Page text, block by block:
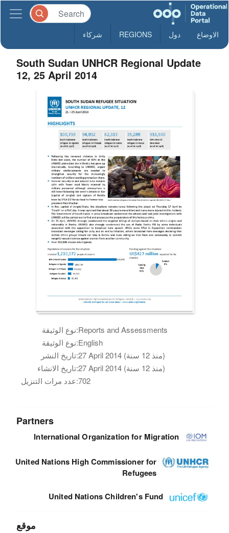
الاوضاع دول REGIONS شركاء
South Sudan UNHCR Regional Update
12, 25 April 2014
نوع الوثيقة:Reports and Assessments
نوع الوثيقة:English
تاريخ النشر:
27 April 2014 (منذ 12 سنة)
تاريخ الانشاء:
27 April 2014 (منذ 12 سنة)
عدد مرات التنزيل:702
Partners
International Organization for Migration
United Nations High Commissioner for
Refugees
United Nations Children's Fund
موقع